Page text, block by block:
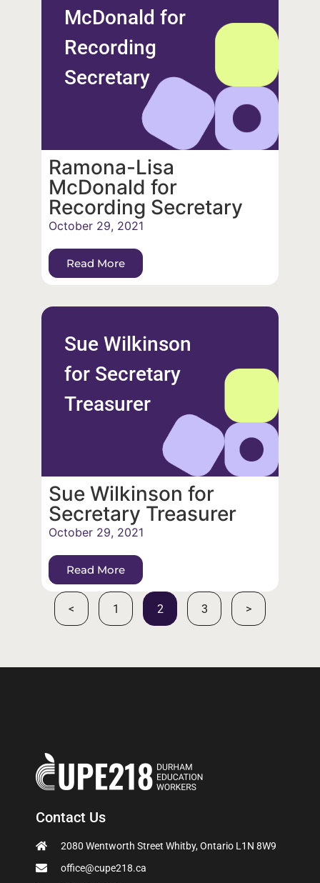
McDonald for
Recording
Secretary
Ramona-Lisa
McDonald for
Recording Secretary
October 29, 2021
Read More
Sue Wilkinson
for Secretary
Treasurer
Sue Wilkinson for
Secretary Treasurer
October 29, 2021
Read More
< 1 2 3 >
Contact Us
2080 Wentworth Street Whitby, Ontario L1N 8W9
office@cupe218.ca